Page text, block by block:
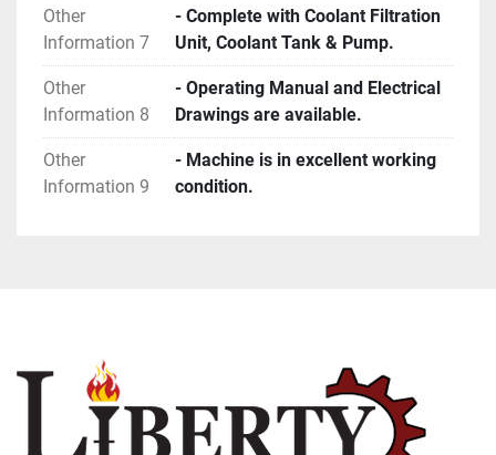
Other
Information 7
- Complete with Coolant Filtration
Unit, Coolant Tank & Pump.
Other
Information 8
- Operating Manual and Electrical
Drawings are available.
Other
Information 9
- Machine is in excellent working
condition.